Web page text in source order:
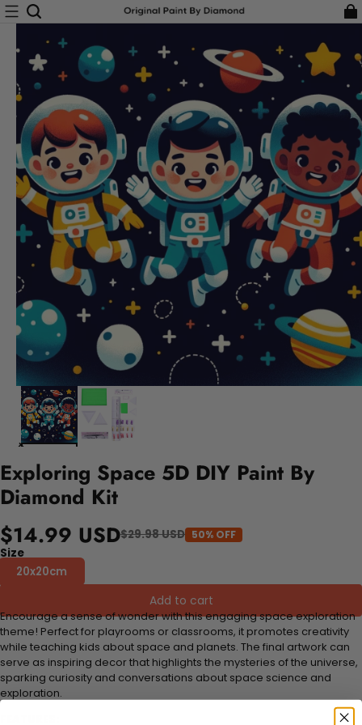
Exploring Space 5D DIY Paint By
Diamond Kit
$14.99 USD$29.98 USD 50% OFF
Size
20x20cm
Add to cart
Encourage a sense of wonder with this engaging space exploration
theme! Perfect for playrooms or classrooms, it promotes creativity
while teaching kids about space and planets. The final artwork can
serve as inspiring decor that highlights the mysteries of the universe,
sparking curiosity and conversations about space science and
exploration.